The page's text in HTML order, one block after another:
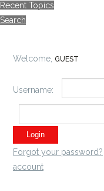
Recent Topics
Search
Welcome, GUEST
Username:
Forgot your password?
account